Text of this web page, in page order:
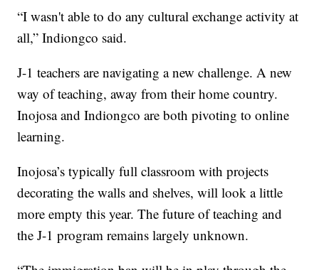
“I wasn't able to do any cultural exchange activity at
all,” Indiongco said.
J-1 teachers are navigating a new challenge. A new
way of teaching, away from their home country.
Inojosa and Indiongco are both pivoting to online
learning.
Inojosa’s typically full classroom with projects
decorating the walls and shelves, will look a little
more empty this year. The future of teaching and
the J-1 program remains largely unknown.